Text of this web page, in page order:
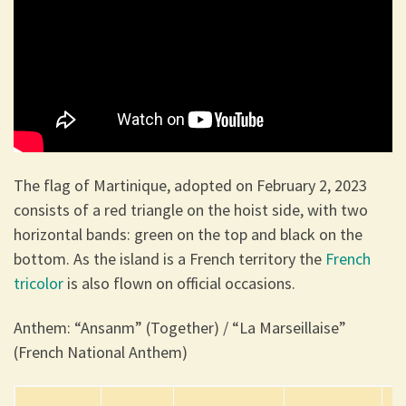
The flag of Martinique, adopted on February 2, 2023
consists of a red triangle on the hoist side, with two
horizontal bands: green on the top and black on the
bottom. As the island is a French territory the French
tricolor is also flown on official occasions.
Anthem: “Ansanm” (Together) / “La Marseillaise”
(French National Anthem)